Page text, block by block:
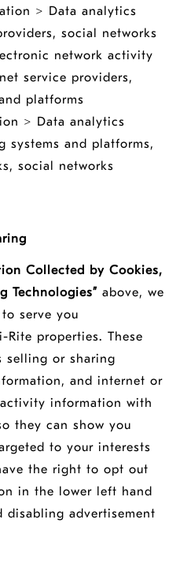
> Data analytics
social networks
network activity
service providers,
platforms
> Data analytics
systems and platforms,
social networks
Collected by Cookies,
Technologies” above, we
serve you
Rite properties. These
selling or sharing
and internet or
information with
they can show you
to your interests
the right to opt out
in the lower left hand
disabling advertisement